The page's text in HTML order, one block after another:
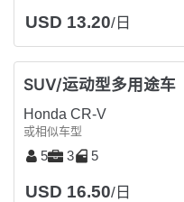
USD 13.20/日
SUV/运动型多用途车
Honda CR-V
或相似车型
5 3 5
USD 16.50/日